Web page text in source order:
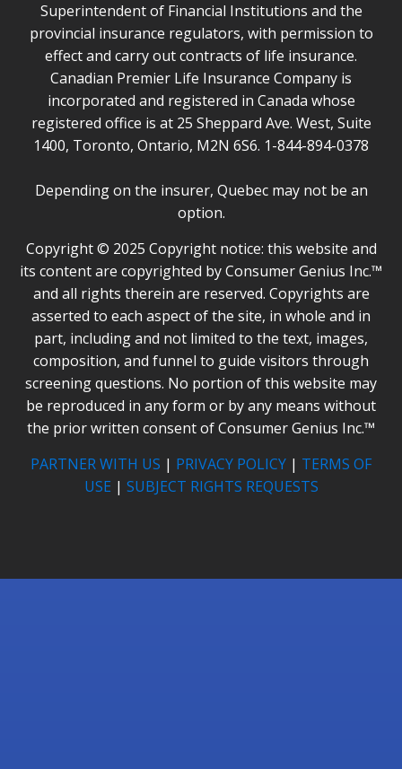
Superintendent of Financial Institutions and the
provincial insurance regulators, with permission to
effect and carry out contracts of life insurance.
Canadian Premier Life Insurance Company is
incorporated and registered in Canada whose
registered office is at 25 Sheppard Ave. West, Suite
1400, Toronto, Ontario, M2N 6S6. 1-844-894-0378
Depending on the insurer, Quebec may not be an
option.
Copyright © 2025 Copyright notice: this website and
its content are copyrighted by Consumer Genius Inc.™
and all rights therein are reserved. Copyrights are
asserted to each aspect of the site, in whole and in
part, including and not limited to the text, images,
composition, and funnel to guide visitors through
screening questions. No portion of this website may
be reproduced in any form or by any means without
the prior written consent of Consumer Genius Inc.™
PARTNER WITH US | PRIVACY POLICY | TERMS OF
USE | SUBJECT RIGHTS REQUESTS